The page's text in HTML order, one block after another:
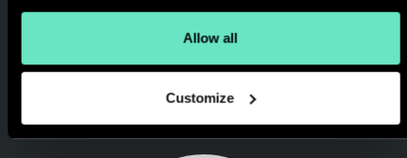
Allow all
Customize
always keeping the focus on
customer experience and
results generated.